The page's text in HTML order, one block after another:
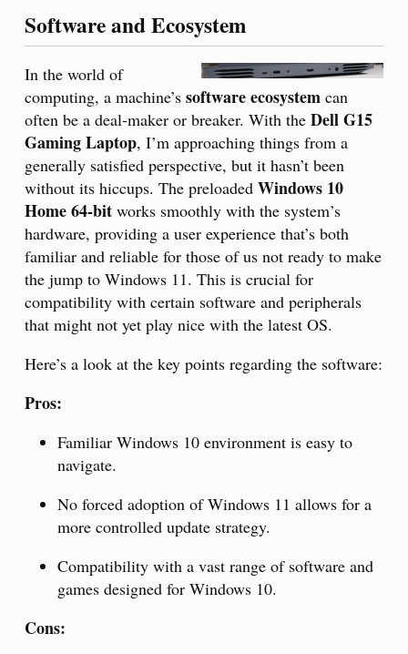
Software and Ecosystem
In the world of
computing, a machine’s software ecosystem can
often be a deal-maker or breaker. With the Dell G15
Gaming Laptop, I’m approaching things from a
generally satisfied perspective, but it hasn’t been
without its hiccups. The preloaded Windows 10
Home 64-bit works smoothly with the system’s
hardware, providing a user experience that’s both
familiar and reliable for those of us not ready to make
the jump to Windows 11. This is crucial for
compatibility with certain software and peripherals
that might not yet play nice with the latest OS.
Here’s a look at the key points regarding the software:
Pros:
Familiar Windows 10 environment is easy to
navigate.
No forced adoption of Windows 11 allows for a
more controlled update strategy.
Compatibility with a vast range of software and
games designed for Windows 10.
Cons: